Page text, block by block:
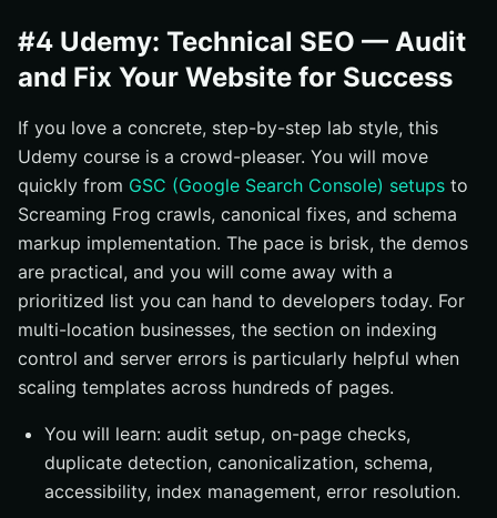
#4 Udemy: Technical SEO — Audit
and Fix Your Website for Success
If you love a concrete, step-by-step lab style, this
Udemy course is a crowd-pleaser. You will move
quickly from GSC (Google Search Console) setups to
Screaming Frog crawls, canonical fixes, and schema
markup implementation. The pace is brisk, the demos
are practical, and you will come away with a
prioritized list you can hand to developers today. For
multi-location businesses, the section on indexing
control and server errors is particularly helpful when
scaling templates across hundreds of pages.
You will learn: audit setup, on-page checks,
duplicate detection, canonicalization, schema,
accessibility, index management, error resolution.